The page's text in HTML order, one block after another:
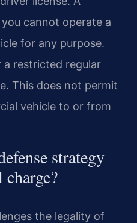
cannot operate a
for any purpose.
a restricted regular
This does not permit
vehicle to or from
strategy
the legality of